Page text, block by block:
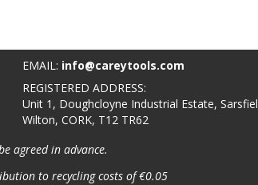
EMAIL: info@careytools.com
REGISTERED ADDRESS:
Unit 1, Doughcloyne Industrial Estate,
Wilton, CORK, T12 TR62
agreed in advance.
to recycling costs of €0.05